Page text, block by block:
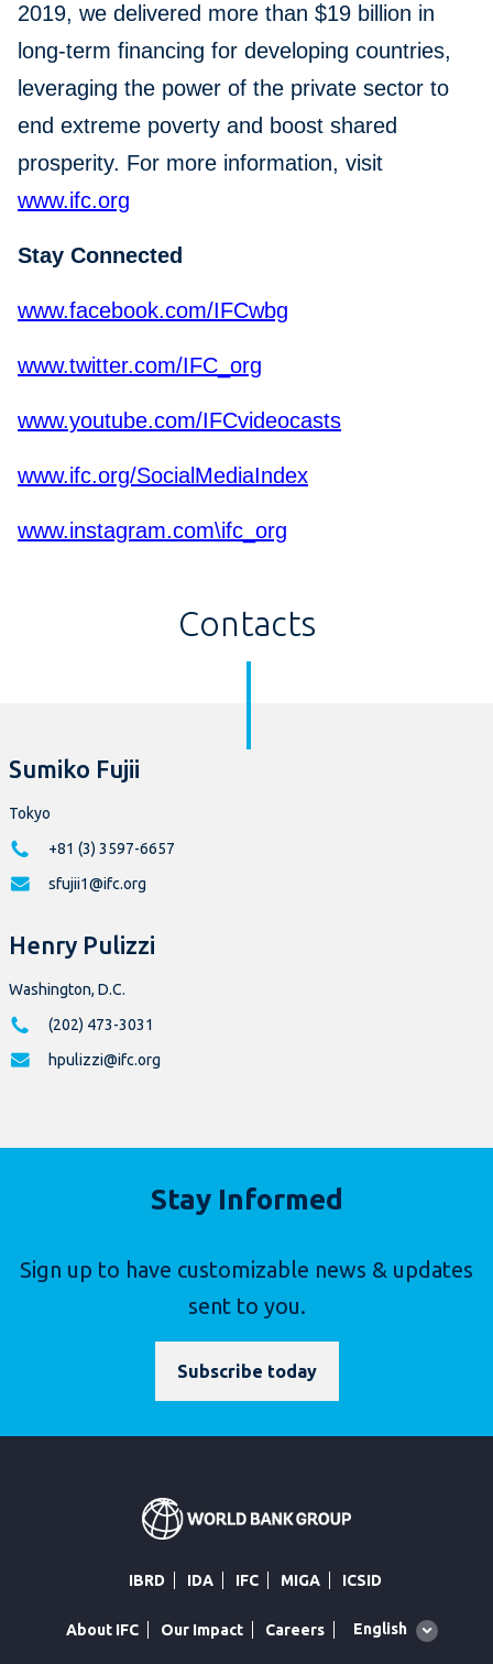
2019, we delivered more than $19 billion in
long-term financing for developing countries,
leveraging the power of the private sector to
end extreme poverty and boost shared
prosperity. For more information, visit
www.ifc.org
Stay Connected
www.facebook.com/IFCwbg
www.twitter.com/IFC_org
www.youtube.com/IFCvideocasts
www.ifc.org/SocialMediaIndex
www.instagram.com\ifc_org
Contacts
Sumiko Fujii
Tokyo
+81 (3) 3597-6657
sfujii1@ifc.org
Henry Pulizzi
Washington, D.C.
(202) 473-3031
hpulizzi@ifc.org
Stay Informed
Sign up to have customizable news & updates
sent to you.
Subscribe today
IBRD IDA IFC MIGA ICSID
About IFC Our Impact Careers
Global
English